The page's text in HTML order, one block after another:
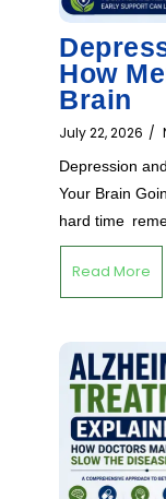
How
Brain
July 22, 2026 /
Depression
Your Brain
hard time
Read More